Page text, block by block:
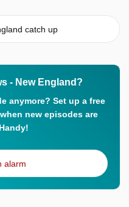
catch up
- New England?
anymore? Set up a free
new episodes are
alarm